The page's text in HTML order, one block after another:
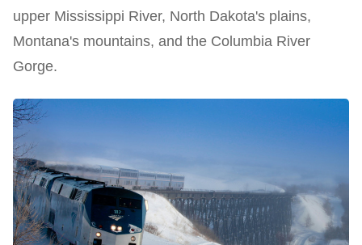
upper Mississippi River, North Dakota's plains,
Montana's mountains, and the Columbia River
Gorge.